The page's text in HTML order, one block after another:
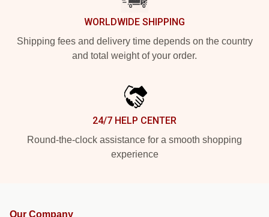
WORLDWIDE SHIPPING
Shipping fees and delivery time depends on the country
and total weight of your order.
24/7 HELP CENTER
Round-the-clock assistance for a smooth shopping
experience
Our Company